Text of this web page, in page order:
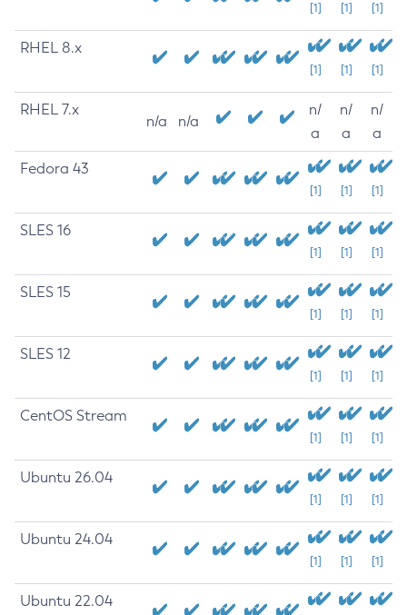
[1] [1] [1]
RHEL 8.x
[1] [1] [1]
RHEL 7.x
n/a n/a
n/
a
n/
a
n/
a
Fedora 43
[1] [1] [1]
SLES 16
[1] [1] [1]
SLES 15
[1] [1] [1]
SLES 12
[1] [1] [1]
CentOS Stream
[1] [1] [1]
Ubuntu 26.04
[1] [1] [1]
Ubuntu 24.04
[1] [1] [1]
Ubuntu 22.04